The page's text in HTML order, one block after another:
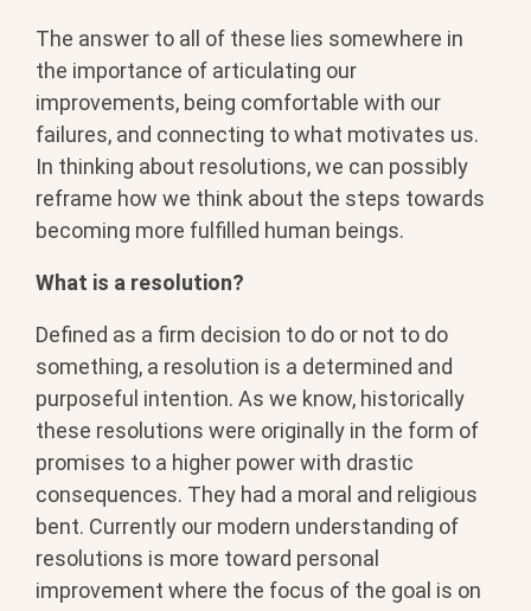
The answer to all of these lies somewhere in
the importance of articulating our
improvements, being comfortable with our
failures, and connecting to what motivates us.
In thinking about resolutions, we can possibly
reframe how we think about the steps towards
becoming more fulfilled human beings.
What is a resolution?
Defined as a firm decision to do or not to do
something, a resolution is a determined and
purposeful intention. As we know, historically
these resolutions were originally in the form of
promises to a higher power with drastic
consequences. They had a moral and religious
bent. Currently our modern understanding of
resolutions is more toward personal
improvement where the focus of the goal is on